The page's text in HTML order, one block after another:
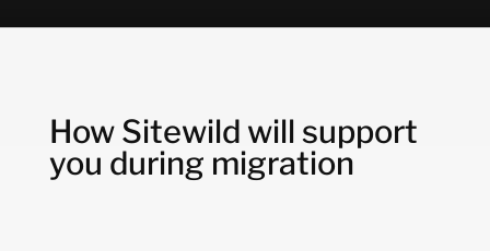
How Sitewild will support
you during migration